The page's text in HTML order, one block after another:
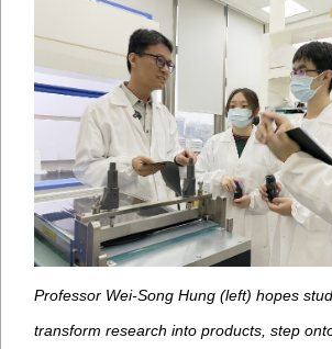
Professor Wei-Song Hung (left) hopes
transform research into products, step